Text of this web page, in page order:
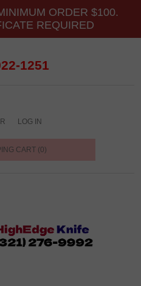
ORDER $100.
REQUIRED
1251
LOG IN
CART (0)